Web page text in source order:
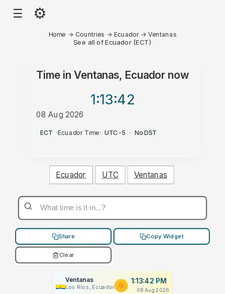
☰ ⚙
Home → Countries → Ecuador →Ventanas
See all of Ecuador (ECT)
Time in Ventanas, Ecuadornow
1:13:42
08 Aug 2026
PM
ECT ·Ecuador Time· UTC-5 · No DST
Ecuador UTC Ventanas
Share Copy Widget
Clear
Ventanas
Los Ríos, Ecuador
1:13:42 PM
08 Aug 2026